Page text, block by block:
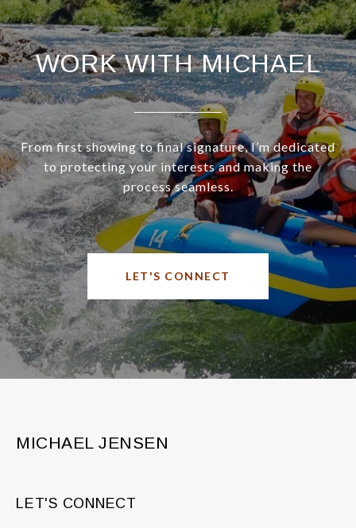
WORK WITH MICHAEL
From first showing to final signature, I’m dedicated
to protecting your interests and making the
process seamless.
LET'S CONNECT
MICHAEL JENSEN
LET'S CONNECT